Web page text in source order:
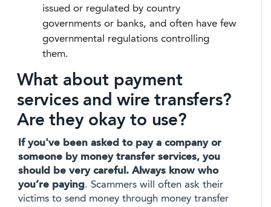
issued or regulated by country
governments or banks, and often have few
governmental regulations controlling
them.
What about payment
services and wire transfers?
Are they okay to use?
If you've been asked to pay a company or
someone by money transfer services, you
should be very careful. Always know who
you’re paying. Scammers will often ask their
victims to send money through money transfer